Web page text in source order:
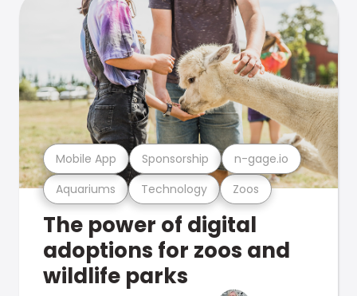
Aquariums Technology Zoos
Mobile App Sponsorship n-gage.io
The power of digital
adoptions for zoos and
wildlife parks